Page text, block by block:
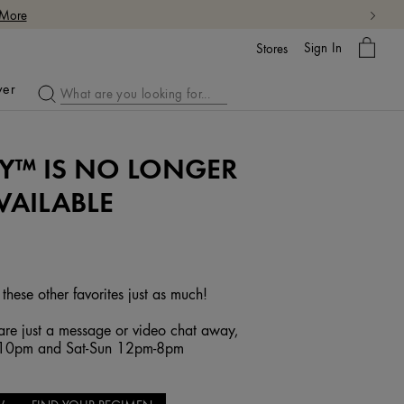
Stores Sign In
My
Bag
IS NO LONGER
other favorites just as much!
just a message or video chat away,
and Sat-Sun 12pm-8pm